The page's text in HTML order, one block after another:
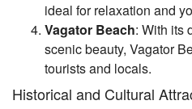
ideal for relaxation and
Vagator Beach: With its
scenic beauty, Vagator
tourists and locals.
Historical and Cultural